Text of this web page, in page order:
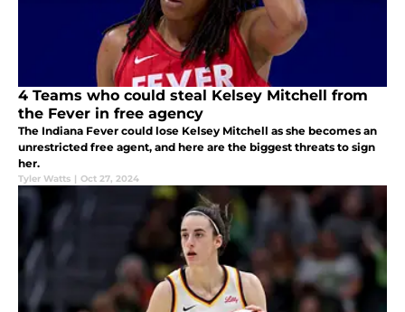
4 Teams who could steal Kelsey Mitchell from
the Fever in free agency
The Indiana Fever could lose Kelsey Mitchell as she becomes an
unrestricted free agent, and here are the biggest threats to sign
her.
Tyler Watts | Oct 27, 2024